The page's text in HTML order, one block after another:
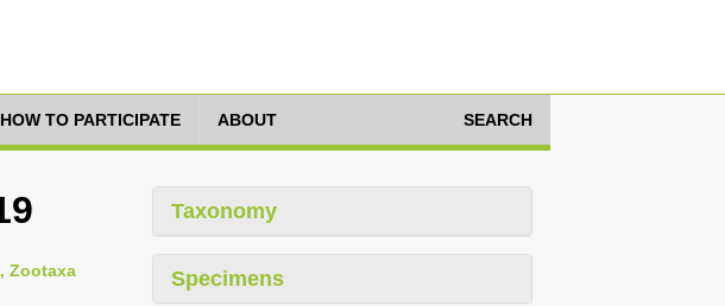
HOW TO PARTICIPATE ABOUT SEARCH
Zootaxa
Taxonomy
Specimens